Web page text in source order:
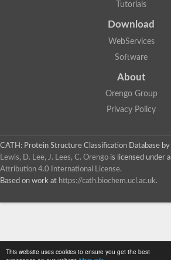
This website uses cookies to ensure you get the best
Tutorials
Download
WebServices
Software
About
Orengo Group
Privacy Policy
CATH: Protein Structure Classification Database by
Lewis, D. Lee, J. Lees, C. Orengo is licensed under a
Attribution 4.0 International License.
Based on work at https://cath.biochem.ucl.ac.uk.